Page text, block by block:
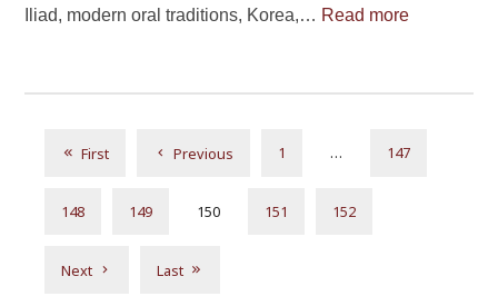
Iliad, modern oral traditions, Korea,… Read more
First Previous 1 … 147
148 149 150 151 152
Next Last